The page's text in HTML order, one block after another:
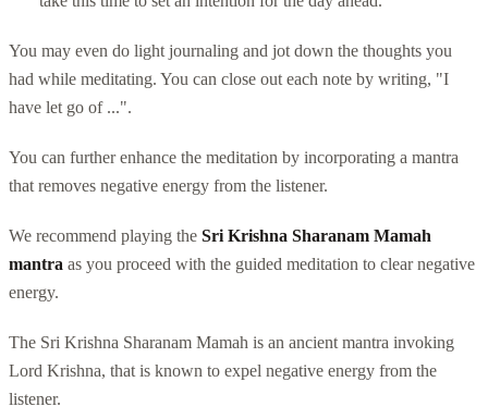
You may even do light journaling and jot down the thoughts you
had while meditating. You can close out each note by writing, "I
have let go of ...".
You can further enhance the meditation by incorporating a mantra
that removes negative energy from the listener.
We recommend playing the Sri Krishna Sharanam Mamah
mantra as you proceed with the guided meditation to clear negative
energy.
The Sri Krishna Sharanam Mamah is an ancient mantra invoking
Lord Krishna, that is known to expel negative energy from the
listener.